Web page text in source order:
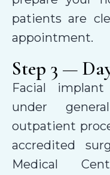
patients are
appointment.
Step 3 —
Facial
under
outpatient
accredited
Medical